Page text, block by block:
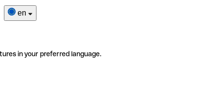
en
in your preferred language.